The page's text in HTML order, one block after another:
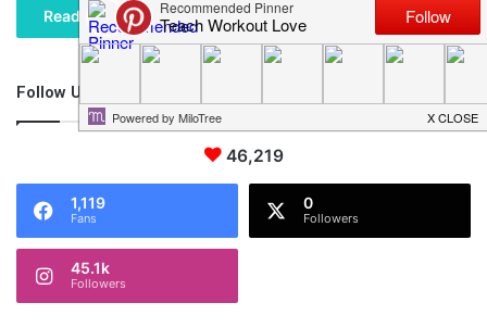
Read More »
Follow Us
46,219
1,119
Fans
0
Followers
45.1k
Followers